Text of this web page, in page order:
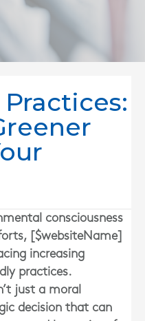
consciousness
[$websiteName]
increasing
practices.
just a moral
decision that can